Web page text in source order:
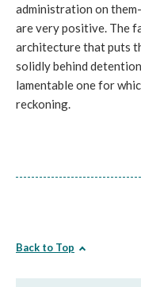
administration on
are very positive. The
architecture that puts
solidly behind
lamentable one for
reckoning.
Back to Top